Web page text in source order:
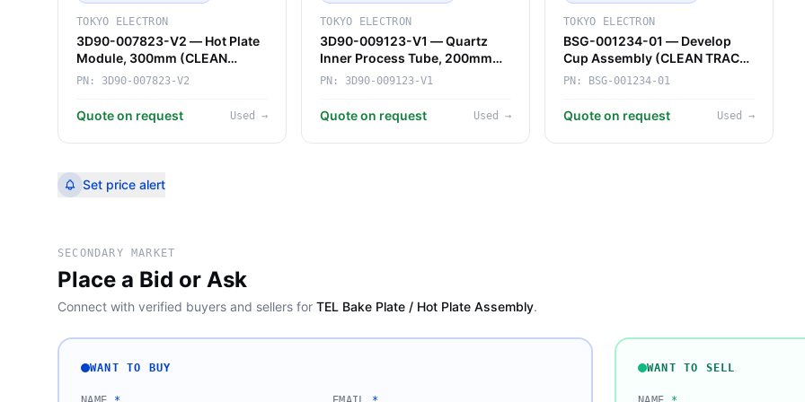
TOKYO ELECTRON
3D90-007823-V2 — Hot Plate
Module, 300mm (CLEAN
TRACK LITHIUS Pro) (Tokyo
PN: 3D90-007823-V2
Quote on request Used →
TOKYO ELECTRON
3D90-009123-V1 — Quartz
Inner Process Tube, 200mm
Vertical Furnace (Tokyo
PN: 3D90-009123-V1
Quote on request Used →
TOKYO ELECTRON
BSG-001234-01 — Develop
Cup Assembly (CLEAN TRACK)
(Tokyo Electron)
PN: BSG-001234-01
Quote on request Used →
Set price alert
SECONDARY MARKET
Place a Bid or Ask
Connect with verified buyers and sellers for TEL Bake Plate / Hot Plate Assembly.
WANT TO BUY WANT TO SELL